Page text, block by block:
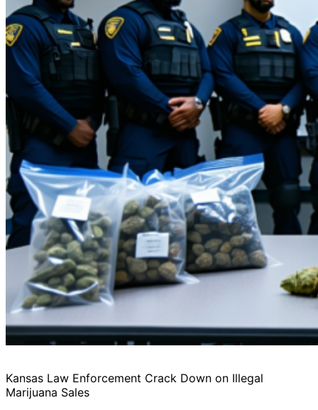
Kansas Law Enforcement Crack Down on Illegal
Marijuana Sales